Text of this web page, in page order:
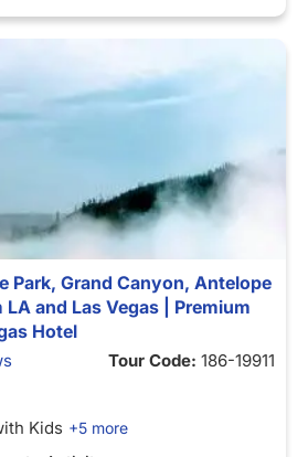
Park, Grand Canyon, Antelope
and Las Vegas | Premium
Hotel
Tour Code: 186-19911
Kids +5 more